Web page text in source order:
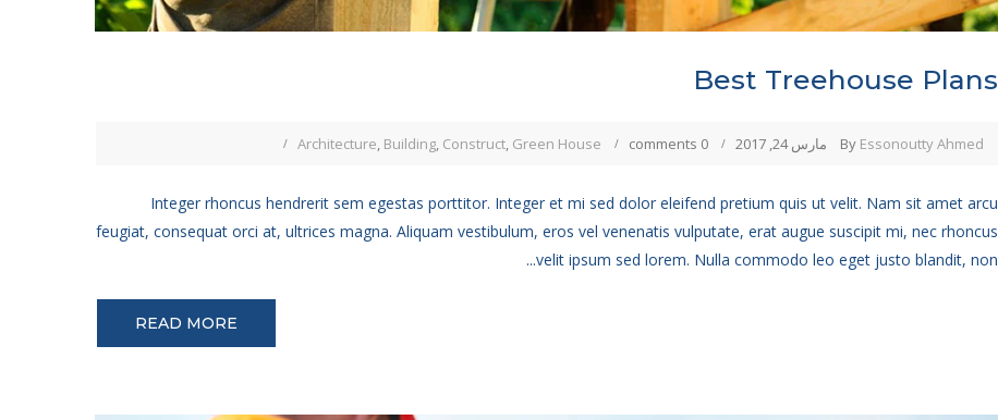
Best Treehouse Plans
By Essonoutty Ahmed مارس 24, 2017 0 comments
Architecture, Building, Construct, Green House
Integer rhoncus hendrerit sem egestas porttitor. Integer et mi sed dolor eleifend pretium quis ut velit. Nam sit amet arcu
feugiat, consequat orci at, ultrices magna. Aliquam vestibulum, eros vel venenatis vulputate, erat augue suscipit mi, nec rhoncus
velit ipsum sed lorem. Nulla commodo leo eget justo blandit, non...
READ MORE